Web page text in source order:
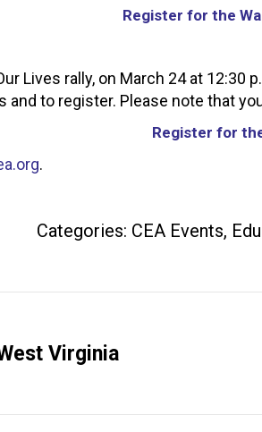
Register for the
Lives rally, on March 24 at
to register. Please note that
Register for
.
Categories: CEA Events,
Virginia